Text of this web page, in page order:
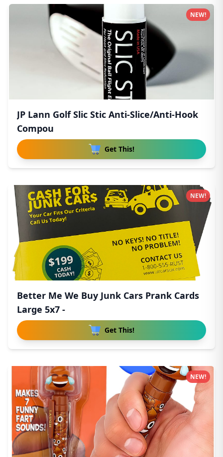
JP Lann Golf Slic Stic Anti-Slice/Anti-Hook
Compou
Get This!
NEW!
Better Me We Buy Junk Cars Prank Cards
Large 5x7 -
Get This!
NEW!
NEW!